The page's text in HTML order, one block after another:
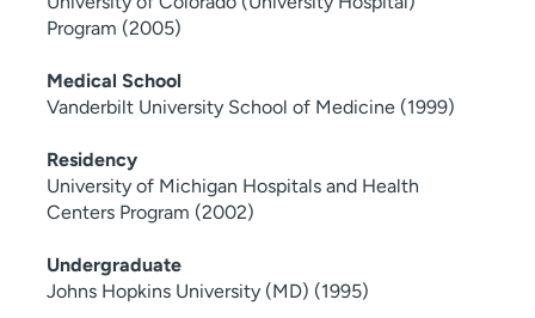
Program (2005)
Medical School
Vanderbilt University School of Medicine (1999)
Residency
University of Michigan Hospitals and Health
Centers Program (2002)
Undergraduate
Johns Hopkins University (MD) (1995)